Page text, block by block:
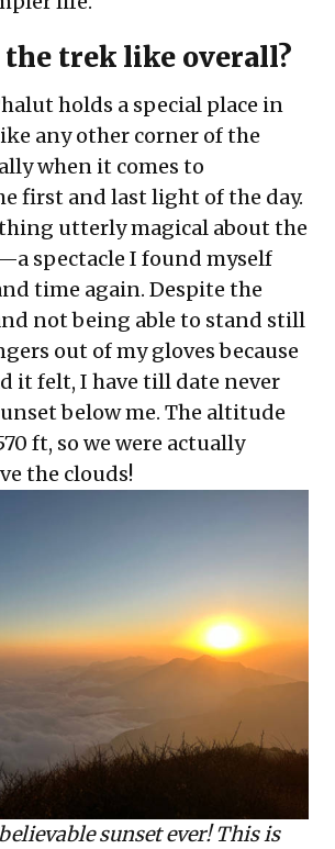
the trek like overall?
holds a special place in
any other corner of the
when it comes to
first and last light of the day.
utterly magical about the
spectacle I found myself
time again. Despite the
not being able to stand still
out of my gloves because
it felt, I have till date never
below me. The altitude
ft, so we were actually
the clouds!
sunset ever! This is